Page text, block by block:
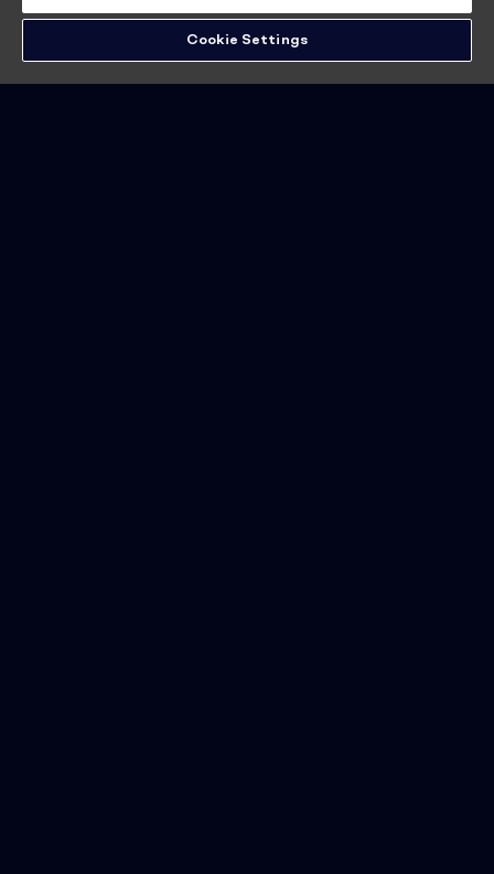
Cookie Settings